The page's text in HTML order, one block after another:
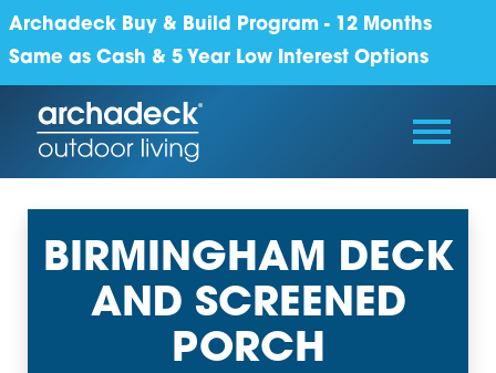
Archadeck Buy & Build Program - 12 Months
Same as Cash & 5 Year Low Interest Options
BIRMINGHAM DECK
AND SCREENED
PORCH